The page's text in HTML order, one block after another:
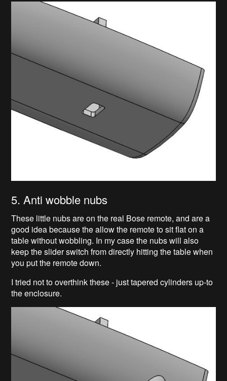
5. Anti wobble nubs
These little nubs are on the real Bose remote, and are a
good idea because the allow the remote to sit flat on a
table without wobbling. In my case the nubs will also
keep the slider switch from directly hitting the table when
you put the remote down.
I tried not to overthink these - just tapered cylinders up-to
the enclosure.